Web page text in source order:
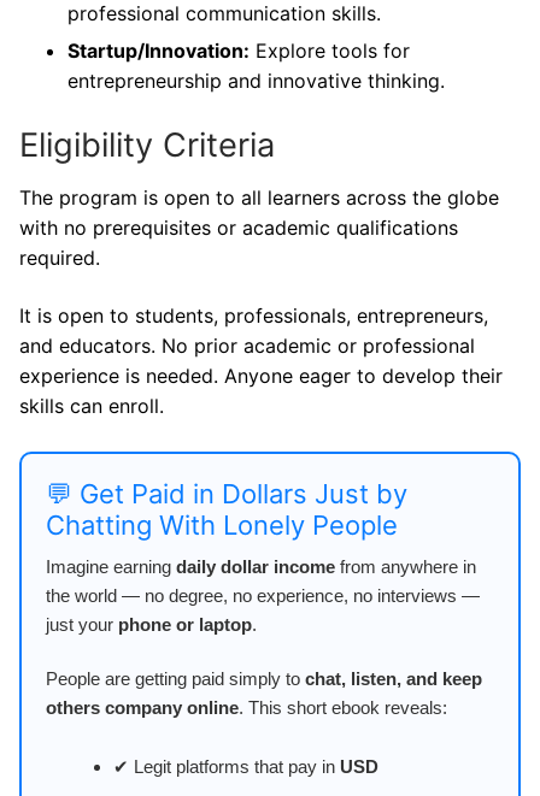
professional communication skills.
Startup/Innovation: Explore tools for
entrepreneurship and innovative thinking.
Eligibility Criteria
The program is open to all learners across the globe
with no prerequisites or academic qualifications
required.
It is open to students, professionals, entrepreneurs,
and educators. No prior academic or professional
experience is needed. Anyone eager to develop their
skills can enroll.
💬 Get Paid in Dollars Just by
Chatting With Lonely People
Imagine earning daily dollar income from anywhere in
the world — no degree, no experience, no interviews —
just your phone or laptop.
People are getting paid simply to chat, listen, and keep
others company online. This short ebook reveals:
✔ Legit platforms that pay in USD